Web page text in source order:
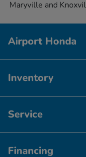
Maryville and
Airport Honda
Inventory
Service
Financing